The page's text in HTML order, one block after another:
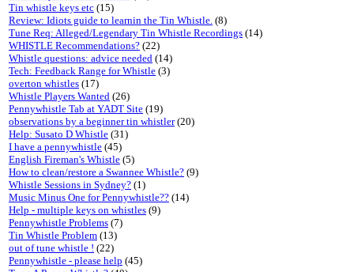
Tin whistle keys etc (15)
Review: Idiots guide to learnin the Tin Whistle. (8)
Tune Req: Alleged/Legendary Tin Whistle Recordings (14)
WHISTLE Recommendations? (22)
Whistle questions: advice needed (14)
Tech: Feedback Range for Whistle (3)
overton whistles (17)
Whistle Players Wanted (26)
Pennywhistle Tab at YADT Site (19)
observations by a beginner tin whistler(20)
Help: Susato D Whistle (31)
I have a pennywhistle (45)
English Fireman's Whistle (5)
How to clean/restore a Swannee Whistle? (9)
Whistle Sessions in Sydney? (1)
Music Minus One for Pennywhistle?? (14)
Help - multiple keys on whistles (9)
Pennywhistle Problems (7)
Tin Whistle Problem (13)
out of tune whistle ! (22)
Pennywhistle - please help (45)